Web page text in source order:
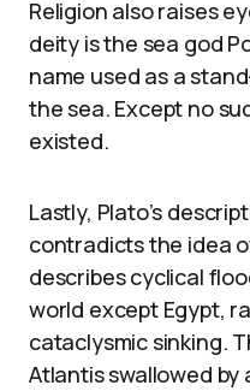
Religion also raises
deity is the sea god
name used as a
the sea. Except no
existed.
Lastly, Plato’s
contradicts the idea
describes cyclical
world except Egypt,
cataclysmic sinking.
Atlantis swallowed by